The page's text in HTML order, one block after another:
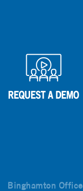
Binghamton Office